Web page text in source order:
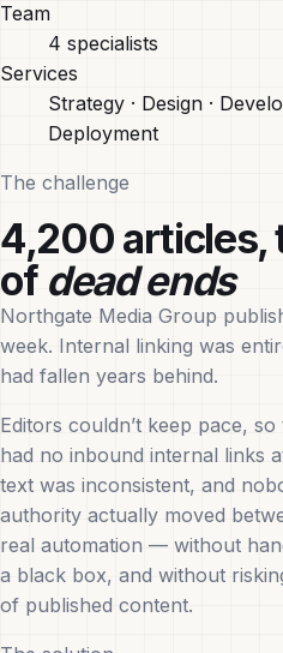
Team
4 specialists
Services
Strategy · Design ·
Deployment
The challenge
4,200 articles,
of dead ends
Northgate Media Group
week. Internal linking was
had fallen years behind.
Editors couldn’t keep pace,
had no inbound internal links
text was inconsistent, and
authority actually moved
real automation — without
a black box, and without
of published content.